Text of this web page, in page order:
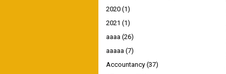
2020 (1)
2021 (1)
aaaa (26)
aaaaa (7)
Accountancy (37)